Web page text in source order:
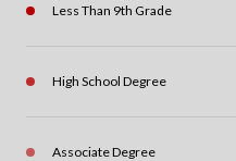
Less Than 9th Grade
High School Degree
Associate Degree